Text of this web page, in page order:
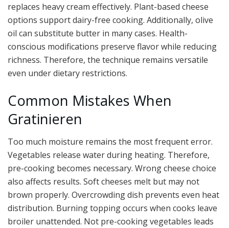
replaces heavy cream effectively. Plant-based cheese
options support dairy-free cooking. Additionally, olive
oil can substitute butter in many cases. Health-
conscious modifications preserve flavor while reducing
richness. Therefore, the technique remains versatile
even under dietary restrictions.
Common Mistakes When
Gratinieren
Too much moisture remains the most frequent error.
Vegetables release water during heating. Therefore,
pre-cooking becomes necessary. Wrong cheese choice
also affects results. Soft cheeses melt but may not
brown properly. Overcrowding dish prevents even heat
distribution. Burning topping occurs when cooks leave
broiler unattended. Not pre-cooking vegetables leads